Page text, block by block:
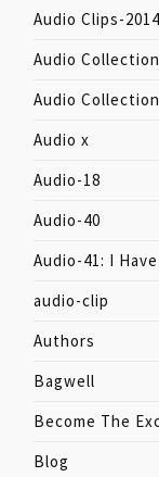
Audio Clips-2014
Audio Collection
Audio Collection
Audio x
Audio-18
Audio-40
Audio-41: I
audio-clip
Authors
Bagwell
Become The
Blog